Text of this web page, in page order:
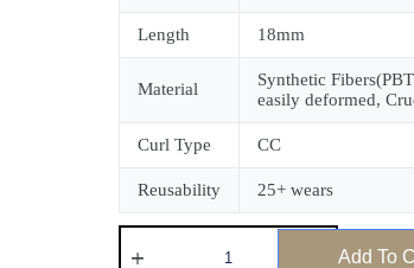
Length 18mm
Material
Synthetic
easily deformed,
Curl Type CC
Reusability 25+ wears
Add To